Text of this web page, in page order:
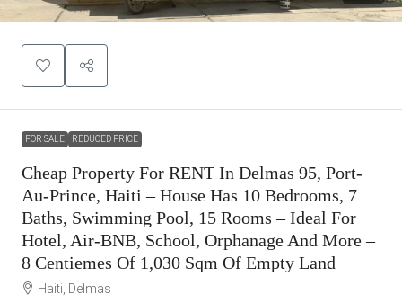
FOR SALE REDUCED PRICE
Cheap Property For RENT In Delmas 95, Port-
Au-Prince, Haiti – House Has 10 Bedrooms, 7
Baths, Swimming Pool, 15 Rooms – Ideal For
Hotel, Air-BNB, School, Orphanage And More –
8 Centiemes Of 1,030 Sqm Of Empty Land
Haiti, Delmas